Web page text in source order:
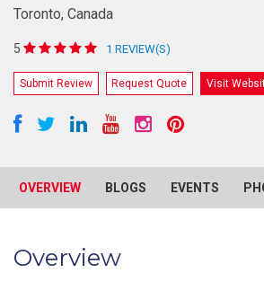
Toronto, Canada
5 1 REVIEW(S)
Submit Review Request Quote Visit
OVERVIEW BLOGS EVENTS
Overview